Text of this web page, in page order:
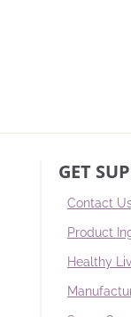
GET
Contact
Product
Healthy